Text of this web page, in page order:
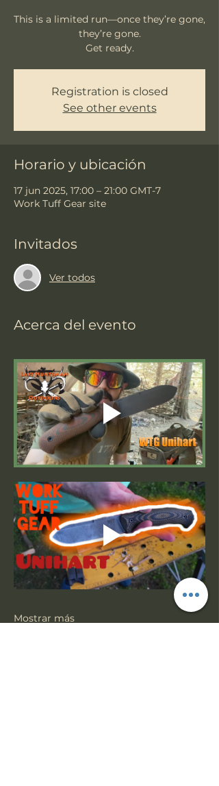
This is a limited run—once they’re gone,
they’re gone.
Registration is closed
See other events
Horario y ubicación
17 jun 2025, 17:00 – 21:00 GMT-7
Work Tuff Gear site
Invitados
Ver todos
Acerca del evento
Mostrar más